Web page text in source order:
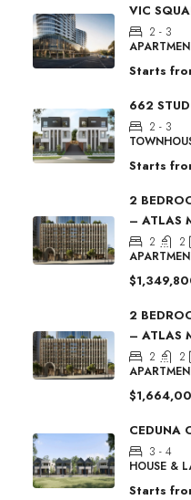
VIC
2 - 3
Starts
662
2 - 3
Starts
2
– ATLAS
2 2
2
– ATLAS
2 2
CEDUNA
3 - 4
HOUSE &
Starts